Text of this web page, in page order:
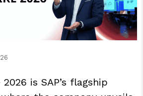
is SAP’s flagship